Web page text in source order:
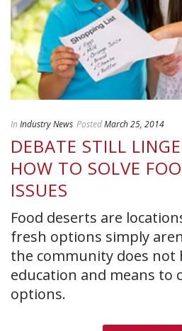
In Industry News PostedMarch 25, 2014
DEBATE STILL
HOW TO SOLVE
ISSUES
Food deserts are
fresh options simply
the community does not
education and means to
options.